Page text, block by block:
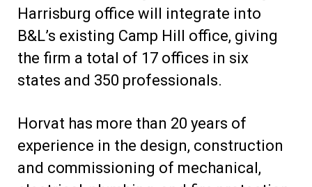
Harrisburg office will integrate into
B&L’s existing Camp Hill office, giving
the firm a total of 17 offices in six
states and 350 professionals.
Horvat has more than 20 years of
experience in the design, construction
and commissioning of mechanical,